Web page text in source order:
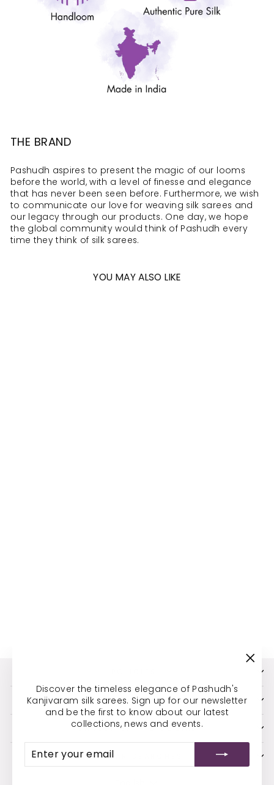
Discover the timeless elegance of Pashudh's
Kanjivaram silk sarees. Sign up for our newsletter
and be the first to know about our latest
collections, news and events.
ENTER
YOUR
EMAIL
SUBSCRIBE
THE BRAND
Pashudh aspires to present the magic of our looms
before the world, with a level of finesse and elegance
that has never been seen before. Furthermore, we wish
to communicate our love for weaving silk sarees and
our legacy through our products. One day, we hope
the global community would think of Pashudh every
time they think of silk sarees.
YOU MAY ALSO LIKE
ADDRESS
NEWSLETTER AND SOCIAL
POPULAR SEARCHES